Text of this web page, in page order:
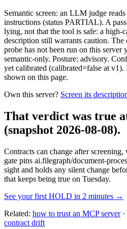
Semantic screen: an LLM judge
instructions (status PARTIAL). A
lying, not that the tool is safe: a high-
description still warrants caution. The
probe has not been run on this server
semantic-only. Posture: advisory.
yet calibrated (calibrated=false at
shown on this page.
Own this server? Screen its
That verdict was true
(snapshot 2026-08-08).
Contracts can change after
gate pins ai.filegraph/document-
sight and holds any silent change
that keeps being true on Tuesday.
See your first HOLD in 2 minutes →
Related: how to trust an MCP server·
contract drift